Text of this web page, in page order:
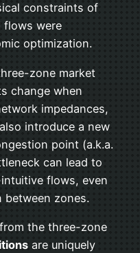
constraints of
flows were
optimization.
zone market
change when
impedances,
introduce a new
point (a.k.a.
can lead to
flows, even
between zones.
the three-zone
are uniquely